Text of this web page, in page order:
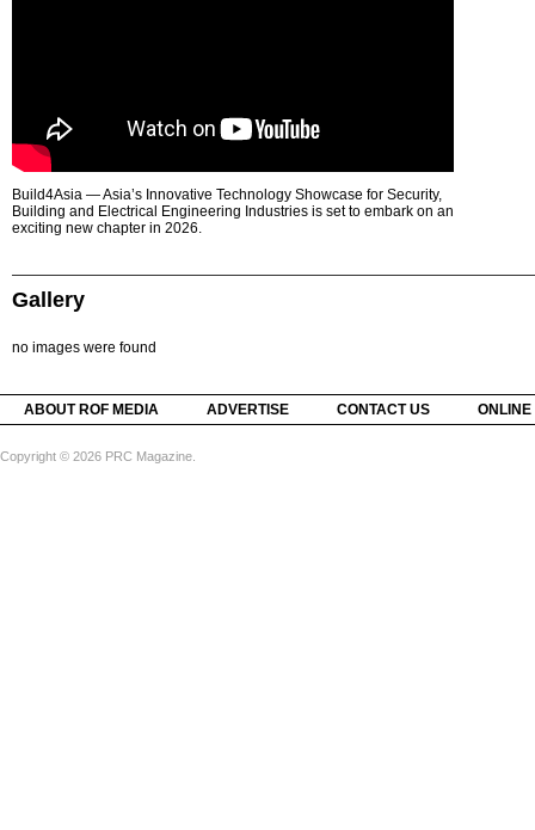
Build4Asia — Asia’s Innovative Technology Showcase for Security,
Building and Electrical Engineering Industries is set to embark on an
exciting new chapter in 2026.
Gallery
no images were found
ABOUT ROF MEDIA ADVERTISE CONTACT US
Copyright © 2026 PRC Magazine.